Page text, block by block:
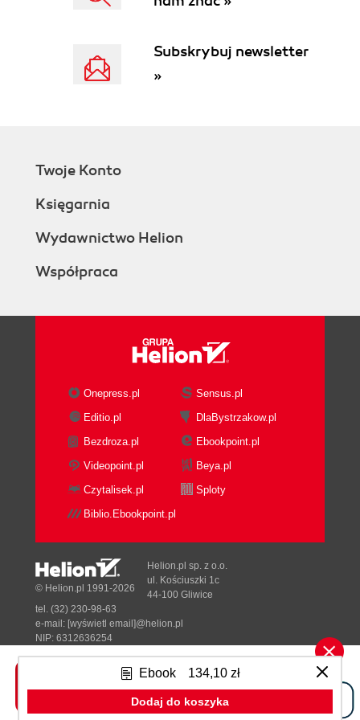
Ebook 134,10 zł
Dodaj do koszyka
Subskrybuj newsletter
»
Twoje Konto
Księgarnia
Wydawnictwo Helion
Współpraca
Onepress.pl
Sensus.pl
Editio.pl
DlaBystrzakow.pl
Bezdroza.pl
Ebookpoint.pl
Videopoint.pl
Beya.pl
Czytalisek.pl
Sploty
Biblio.Ebookpoint.pl
Tonik.pl
© Helion.pl 1991-2026
Helion.pl sp. z o.o.
ul. Kościuszki 1c
44-100 Gliwice
tel. (32) 230-98-63
e-mail: [wyświetl email]@helion.pl
NIP: 6312636254